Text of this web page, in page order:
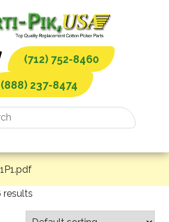
(712) 752-8460
(888) 237-8474
1P1.pdf
results